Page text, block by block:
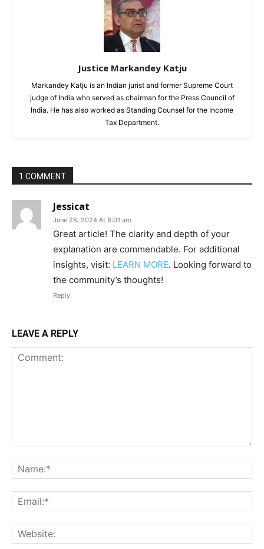
Justice Markandey Katju
Markandey Katju is an Indian jurist and former Supreme Court
judge of India who served as chairman for the Press Council of
India. He has also worked as Standing Counsel for the Income
Tax Department.
1 COMMENT
Jessicat
June 28, 2024 At 8:01 am
Great article! The clarity and depth of your
explanation are commendable. For additional
insights, visit: LEARN MORE. Looking forward to
the community’s thoughts!
Reply
LEAVE A REPLY